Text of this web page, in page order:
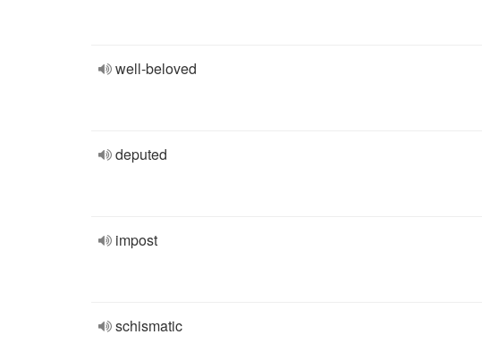
well-beloved
deputed
impost
schismatic